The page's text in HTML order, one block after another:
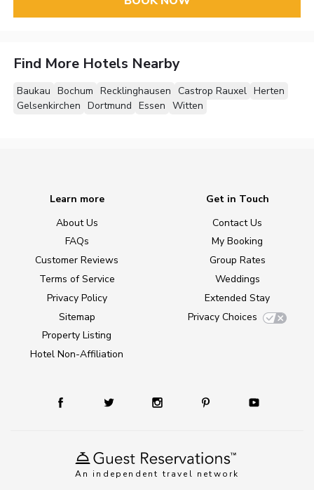
Find More Hotels Nearby
Baukau Bochum Recklinghausen Castrop Rauxel Herten
Gelsenkirchen Dortmund Essen Witten
An independent travel network
Learn more
About Us
FAQs
Customer Reviews
Terms of Service
Privacy Policy
Sitemap
Property Listing
Hotel Non-Affiliation
Get in Touch
Contact Us
My Booking
Group Rates
Weddings
Extended Stay
Privacy Choices